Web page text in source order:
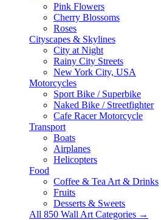
Pink Flowers
Cherry Blossoms
Roses
Cityscapes & Skylines
City at Night
Rainy City Streets
New York City, USA
Motorcycles
Sport Bike / Superbike
Naked Bike / Streetfighter
Cafe Racer Motorcycle
Transport
Boats
Airplanes
Helicopters
Food
Coffee & Tea Art & Drinks
Fruits
Desserts & Sweets
All 850 Wall Art Categories →